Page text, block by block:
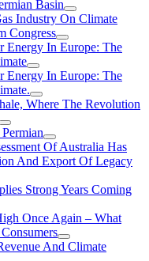
Basin
Industry On Climate
Congress
Energy In Europe: The
Energy In Europe: The
Where The Revolution
Of Australia Has
And Export Of Legacy
Strong Years Coming
Once Again – What
And Climate